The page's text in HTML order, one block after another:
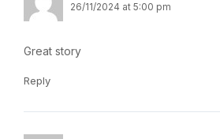
26/11/2024 at 5:00 pm
Great story
Reply